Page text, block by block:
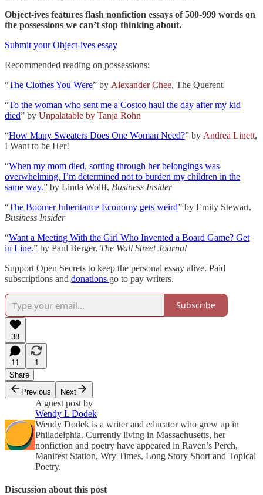
Object-ives features flash nonfiction essays of 500-999 words on
the possessions we can’t stop thinking about.
Submit your Object-ives essay
Recommended reading on possessions:
“The Clothes You Were” by Alexander Chee, The Querent
“To the woman who sent me a Costco haul the day after my kid
died” by Unpalatable by Tanja Rohn
“How Many Sweaters Does One Woman Need?” by Andrea Linett,
I Want to be Her!
“When my mom died, sorting through her belongings was
overwhelming. I’m determined not to burden my children in the
same way.” by Linda Wolff, Business Insider
“The Boomer Inheritance Economy gets weird” by Emily Stewart,
Business Insider
“Want a Meeting With the Girl Who Invented a Board Game? Get
in Line.” by Paul Berger, The Wall Street Journal
Support Open Secrets to keep the personal essay alive. Paid
subscriptions and donations go to pay writers.
Subscribe
38
11
1
Share
Previous
Next
A guest post by
Wendy L Dodek
Wendy Dodek is a writer and educator who grew up in
Philadelphia. Currently living in Massachusetts, her
nonfiction and poetry have appeared in Raven’s Perch,
Manifest Station, Wry Times, Long Story Short and Topical
Poetry.
Discussion about this post